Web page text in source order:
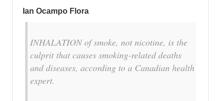
Ian Ocampo Flora
INHALATION of smoke, not nicotine, is the
culprit that causes smoking-related deaths
and diseases, according to a Canadian health
expert.